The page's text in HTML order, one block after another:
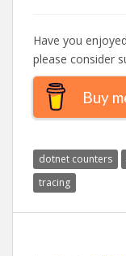
Have you
please consider
Buy
dotnet counters
tracing